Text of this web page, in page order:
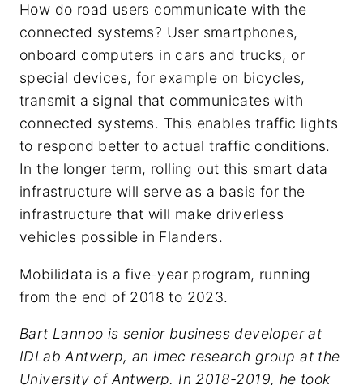
How do road users communicate with the
connected systems? User smartphones,
onboard computers in cars and trucks, or
special devices, for example on bicycles,
transmit a signal that communicates with
connected systems. This enables traffic lights
to respond better to actual traffic conditions.
In the longer term, rolling out this smart data
infrastructure will serve as a basis for the
infrastructure that will make driverless
vehicles possible in Flanders.
Mobilidata is a five-year program, running
from the end of 2018 to 2023.
Bart Lannoo is senior business developer at
IDLab Antwerp, an imec research group at the
University of Antwerp. In 2018-2019, he took